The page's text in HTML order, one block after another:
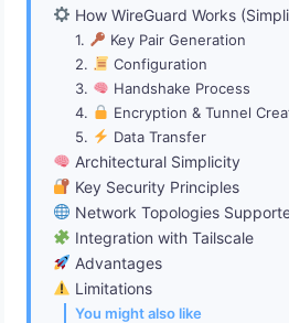
How WireGuard Works
1.
Key Pair Generation
2.
Configuration
3.
Handshake Process
4.
Encryption & Tunnel
5.
Data Transfer
Architectural Simplicity
Key Security Principles
Network Topologies
Integration with Tailscale
Advantages
Limitations
You might also like